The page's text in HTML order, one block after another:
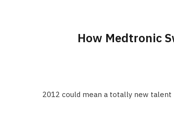
How Medtronic
2012 could mean a totally new